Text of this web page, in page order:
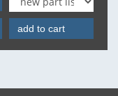
add to cart